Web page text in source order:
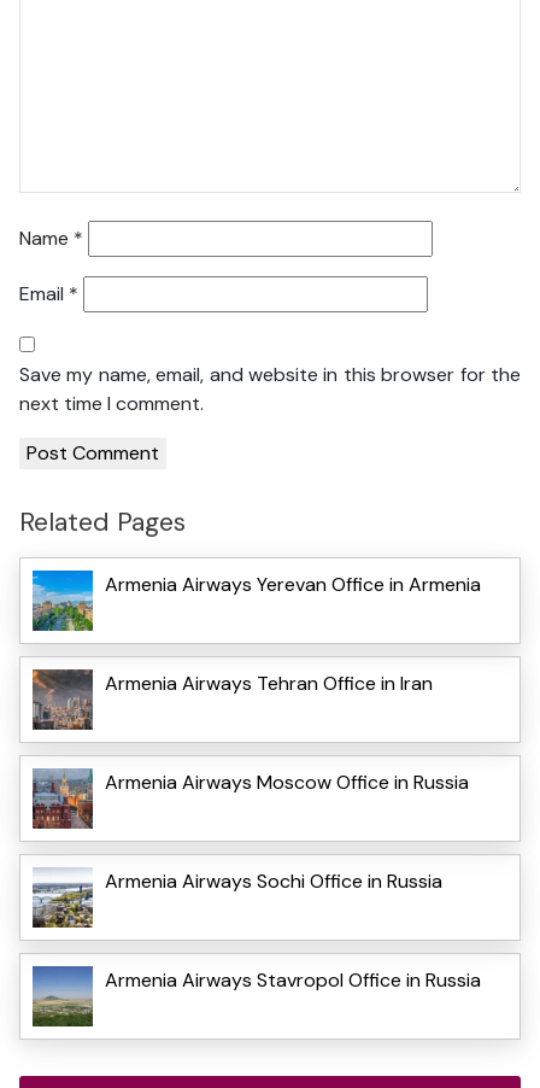
Name *
Email *
Save my name, email, and website in this browser for the
next time I comment.
Related Pages
Armenia Airways Yerevan Office in Armenia
Armenia Airways Tehran Office in Iran
Armenia Airways Moscow Office in Russia
Armenia Airways Sochi Office in Russia
Armenia Airways Stavropol Office in Russia